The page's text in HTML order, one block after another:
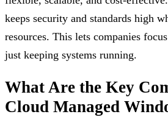
keeps security and standards high
resources. This lets companies
just keeping systems running.
What Are the Key
Cloud Managed